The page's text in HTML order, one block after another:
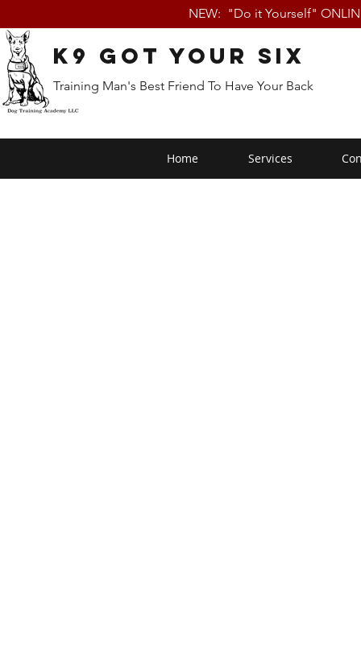
NEW: "Do it Yourself"
K9 Got Your Six
Training Man's Best Friend To Have Your Back
Home Services